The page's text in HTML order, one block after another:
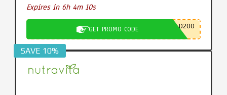
Expires in 6h 4m 9s
GET PROMO CODE D200
SAVE 10%